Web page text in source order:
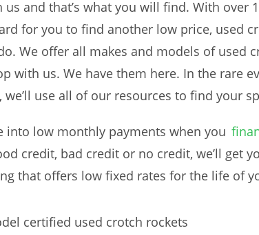
and that’s what you will find. With over
for you to find another low price, used
We offer all makes and models of used
with us. We have them here. In the rare
we’ll use all of our resources to find your
into low monthly payments when you
credit, bad credit or no credit, we’ll get
that offers low fixed rates for the life of
certified used crotch rockets